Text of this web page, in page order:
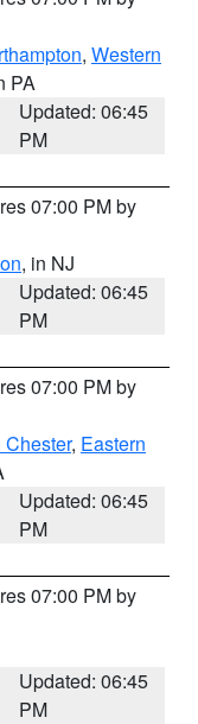
, Western
PA
Updated: 06:45
PM
07:00 PM by
, in NJ
Updated: 06:45
PM
07:00 PM by
Chester, Eastern
Updated: 06:45
PM
07:00 PM by
Updated: 06:45
PM